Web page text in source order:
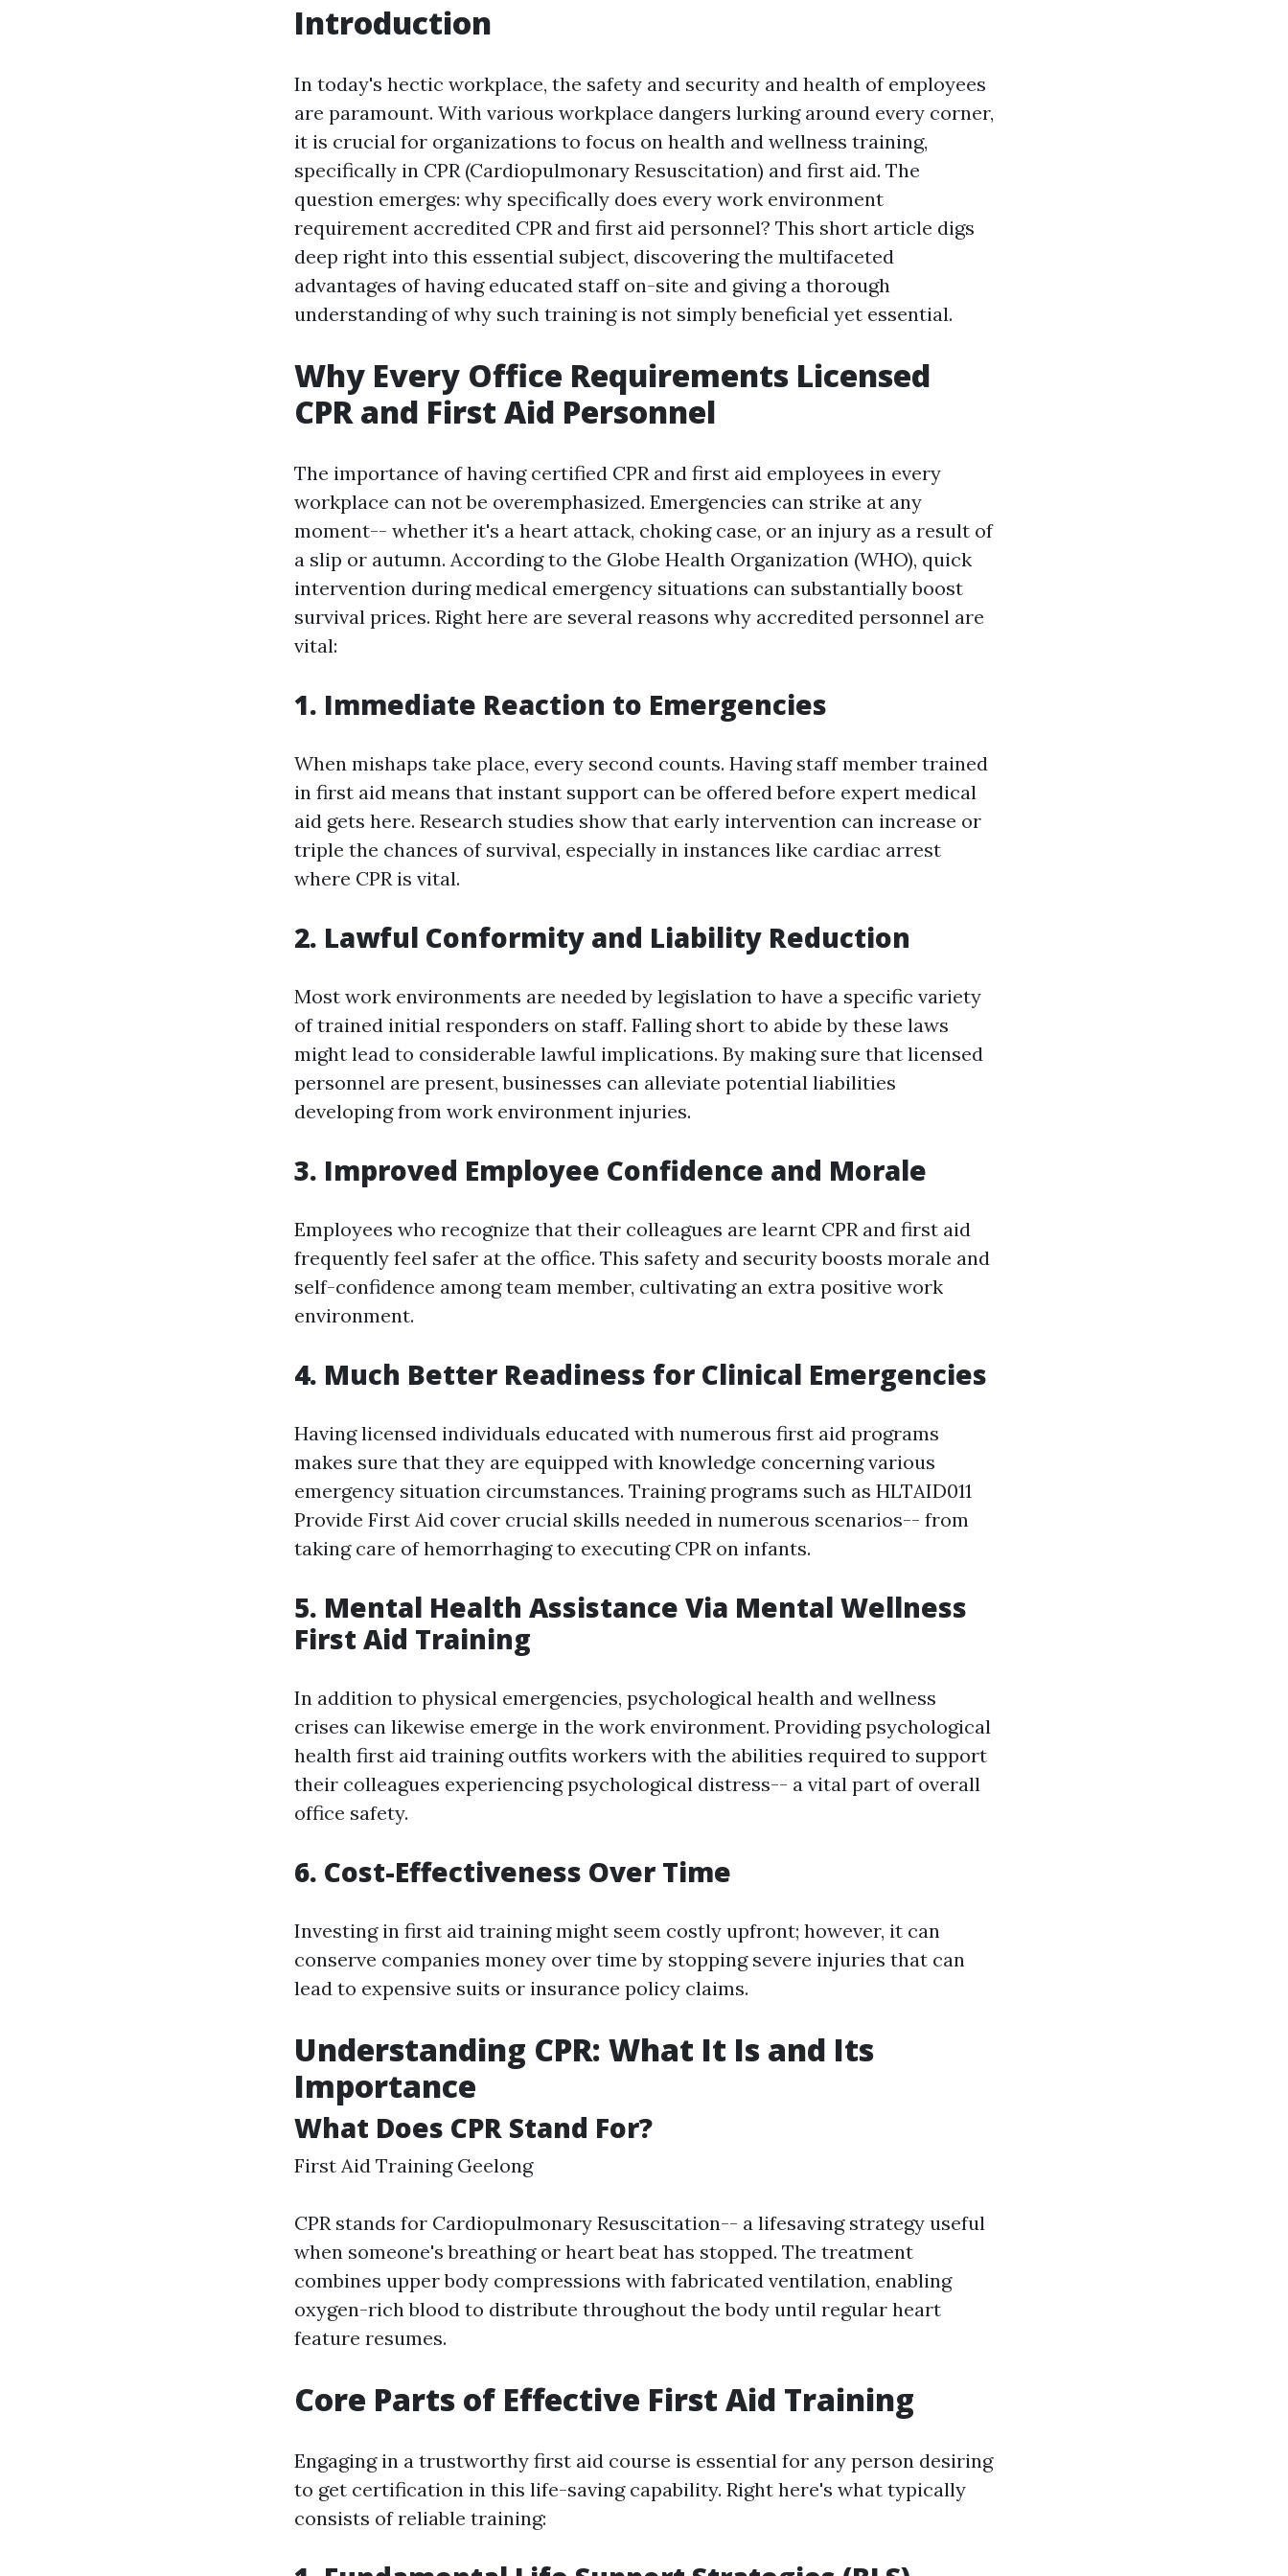
Introduction
In today's hectic workplace, the safety and security and health of employees
are paramount. With various workplace dangers lurking around every corner,
it is crucial for organizations to focus on health and wellness training,
specifically in CPR (Cardiopulmonary Resuscitation) and first aid. The
question emerges: why specifically does every work environment
requirement accredited CPR and first aid personnel? This short article digs
deep right into this essential subject, discovering the multifaceted
advantages of having educated staff on-site and giving a thorough
understanding of why such training is not simply beneficial yet essential.
Why Every Office Requirements Licensed
CPR and First Aid Personnel
The importance of having certified CPR and first aid employees in every
workplace can not be overemphasized. Emergencies can strike at any
moment-- whether it's a heart attack, choking case, or an injury as a result of
a slip or autumn. According to the Globe Health Organization (WHO), quick
intervention during medical emergency situations can substantially boost
survival prices. Right here are several reasons why accredited personnel are
vital:
1. Immediate Reaction to Emergencies
When mishaps take place, every second counts. Having staff member trained
in first aid means that instant support can be offered before expert medical
aid gets here. Research studies show that early intervention can increase or
triple the chances of survival, especially in instances like cardiac arrest
where CPR is vital.
2. Lawful Conformity and Liability Reduction
Most work environments are needed by legislation to have a specific variety
of trained initial responders on staff. Falling short to abide by these laws
might lead to considerable lawful implications. By making sure that licensed
personnel are present, businesses can alleviate potential liabilities
developing from work environment injuries.
3. Improved Employee Confidence and Morale
Employees who recognize that their colleagues are learnt CPR and first aid
frequently feel safer at the office. This safety and security boosts morale and
self-confidence among team member, cultivating an extra positive work
environment.
4. Much Better Readiness for Clinical Emergencies
Having licensed individuals educated with numerous first aid programs
makes sure that they are equipped with knowledge concerning various
emergency situation circumstances. Training programs such as HLTAID011
Provide First Aid cover crucial skills needed in numerous scenarios-- from
taking care of hemorrhaging to executing CPR on infants.
5. Mental Health Assistance Via Mental Wellness
First Aid Training
In addition to physical emergencies, psychological health and wellness
crises can likewise emerge in the work environment. Providing psychological
health first aid training outfits workers with the abilities required to support
their colleagues experiencing psychological distress-- a vital part of overall
office safety.
6. Cost-Effectiveness Over Time
Investing in first aid training might seem costly upfront; however, it can
conserve companies money over time by stopping severe injuries that can
lead to expensive suits or insurance policy claims.
Understanding CPR: What It Is and Its
Importance
What Does CPR Stand For?
First Aid Training Geelong
CPR stands for Cardiopulmonary Resuscitation-- a lifesaving strategy useful
when someone's breathing or heart beat has stopped. The treatment
combines upper body compressions with fabricated ventilation, enabling
oxygen-rich blood to distribute throughout the body until regular heart
feature resumes.
Core Parts of Effective First Aid Training
Engaging in a trustworthy first aid course is essential for any person desiring
to get certification in this life-saving capability. Right here's what typically
consists of reliable training: